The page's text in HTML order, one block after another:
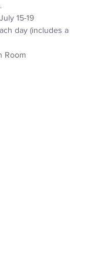
15-19
day (includes a
Room